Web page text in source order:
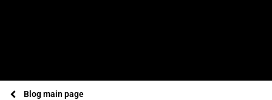
Blog main page